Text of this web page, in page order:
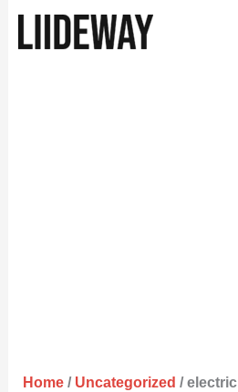
Home/ Uncategorized /